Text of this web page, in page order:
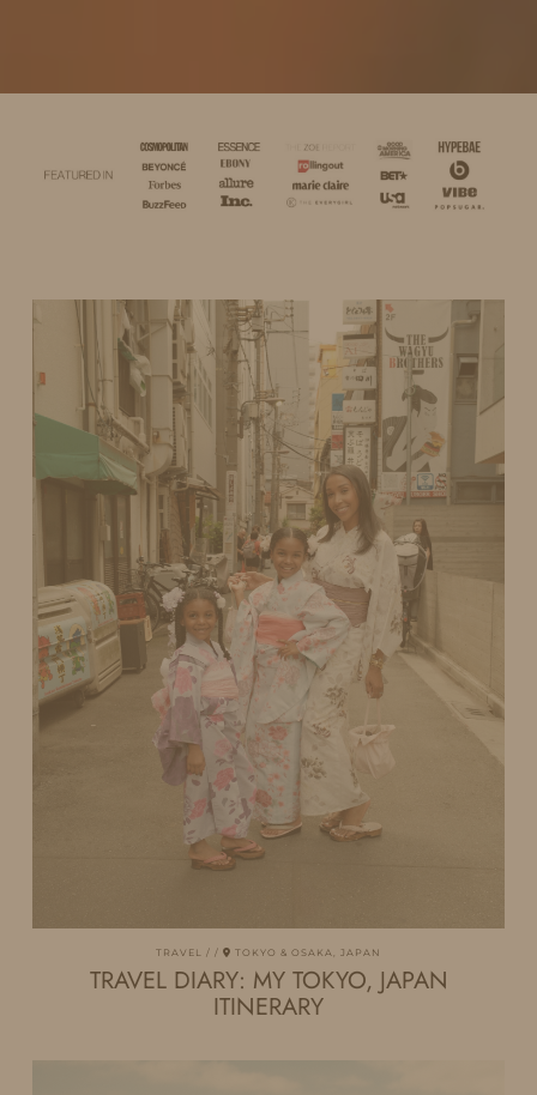
TRAVEL TOKYO & OSAKA, JAPAN
TRAVEL DIARY: MY TOKYO, JAPAN
ITINERARY